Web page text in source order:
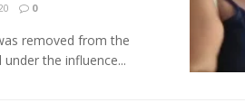
0
removed from the
the influence...